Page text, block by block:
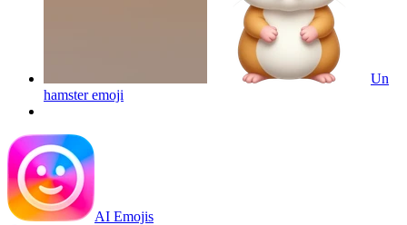
Un
hamsteremoji
AI Emojis